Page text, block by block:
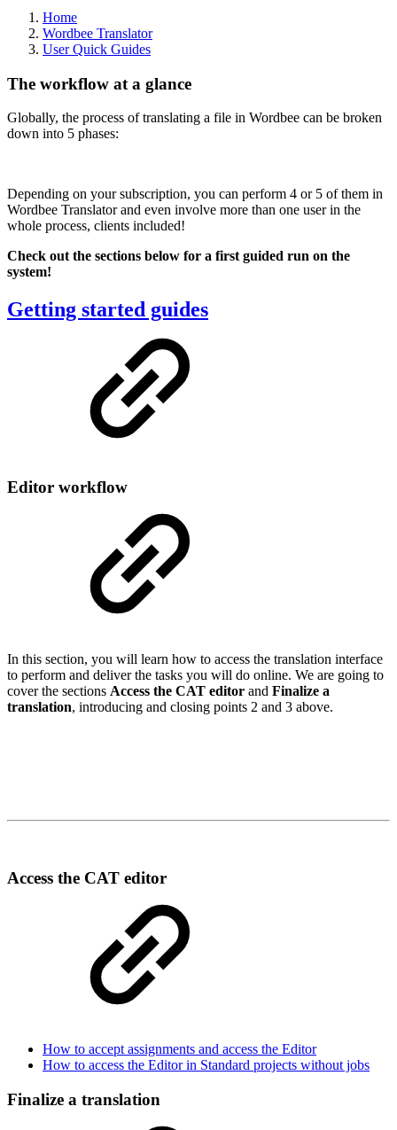
Home
Wordbee Translator
User Quick Guides
The workflow at a glance
Globally, the process of translating a file in Wordbee can be broken
down into 5 phases:
Depending on your subscription, you can perform 4 or 5 of them in
Wordbee Translator and even involve more than one user in the
whole process, clients included!
Check out the sections below for a first guided run on the
system!
Getting started guides
Editor workflow
In this section, you will learn how to access the translation interface
to perform and deliver the tasks you will do online. We are going to
cover the sections Access the CAT editor and Finalize a
translation, introducing and closing points 2 and 3 above.
Access the CAT editor
How to accept assignments and access the Editor
How to access the Editor in Standard projects without jobs
Finalize a translation